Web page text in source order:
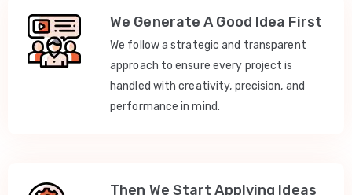
We Generate A Good Idea First
We follow a strategic and transparent
approach to ensure every project is
handled with creativity, precision, and
performance in mind.
Then We Start Applying Ideas